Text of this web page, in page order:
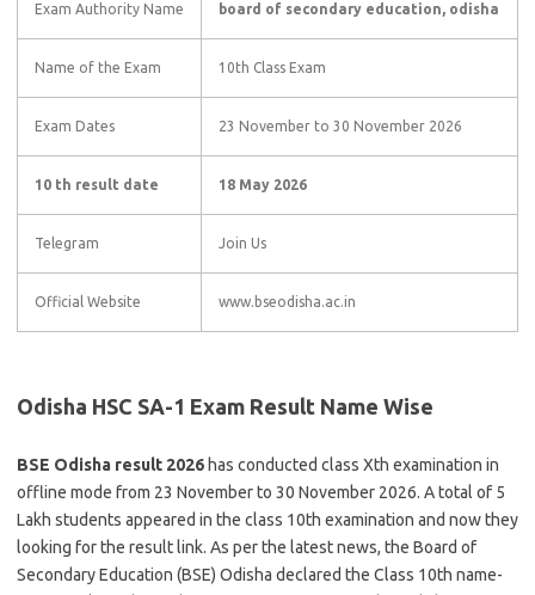
Exam Authority Name board of secondary education, odisha
Name of the Exam 10th Class Exam
Exam Dates 23 November to 30 November 2026
10 th result date 18 May 2026
Telegram Join Us
Official Website www.bseodisha.ac.in
Odisha HSC SA-1 Exam Result Name Wise
BSE Odisha result 2026 has conducted class Xth examination in
offline mode from 23 November to 30 November 2026. A total of 5
Lakh students appeared in the class 10th examination and now they
looking for the result link. As per the latest news, the Board of
Secondary Education (BSE) Odisha declared the Class 10th name-